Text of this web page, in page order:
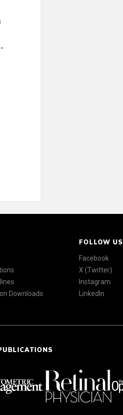
Downloads
FOLLOW US
Facebook
X (Twitter)
Instagram
LinkedIn